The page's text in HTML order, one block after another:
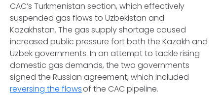
CAC’s Turkmenistan section, which effectively
suspended gas flows to Uzbekistan and
Kazakhstan. The gas supply shortage caused
increased public pressure fort both the Kazakh and
Uzbek governments. In an attempt to tackle rising
domestic gas demands, the two governments
signed the Russian agreement, which included
reversing the flowsof the CAC pipeline.